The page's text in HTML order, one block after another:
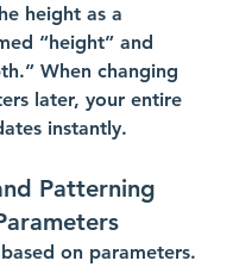
height as a
“height” and
When changing
later, your entire
instantly.
Patterning
on parameters.